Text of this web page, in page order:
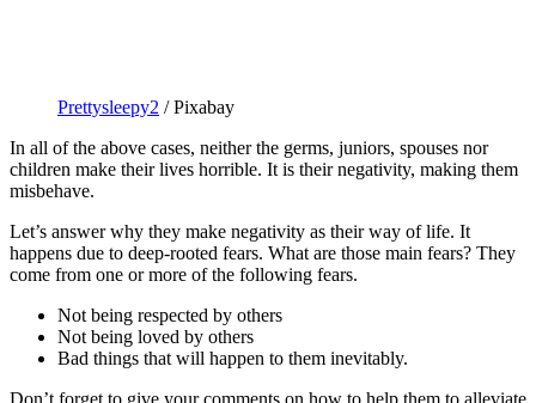
Prettysleepy2 / Pixabay
In all of the above cases, neither the germs, juniors, spouses nor
children make their lives horrible. It is their negativity, making them
misbehave.
Let’s answer why they make negativity as their way of life. It
happens due to deep-rooted fears. What are those main fears? They
come from one or more of the following fears.
Not being respected by others
Not being loved by others
Bad things that will happen to them inevitably.
Don’t forget to give your comments on how to help them to alleviate